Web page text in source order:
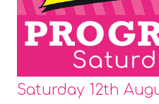
Saturday 12th